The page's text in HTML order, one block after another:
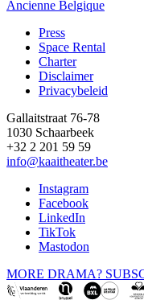
Ancienne Belgique
Footer
Press
Space Rental
Charter
Disclaimer
Privacybeleid
Gallaitstraat 76-78
1030 Schaarbeek
+32 2 201 59 59
info@kaaitheater.be
Instagram
Facebook
LinkedIn
TikTok
Mastodon
MORE DRAMA?